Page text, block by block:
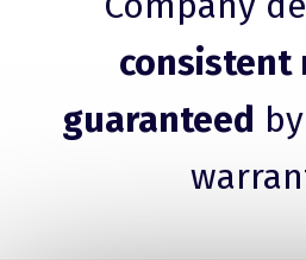
consistent
guaranteed